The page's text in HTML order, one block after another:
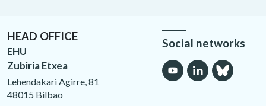
HEAD OFFICE
EHU
Zubiria Etxea
Lehendakari Agirre, 81
48015 Bilbao
Social networks